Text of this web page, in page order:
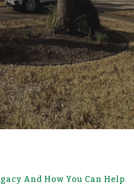
And How You Can Help